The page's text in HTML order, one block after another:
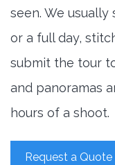
seen. We
or a full day,
submit the tour
and panoramas
hours of a shoot.
Request a